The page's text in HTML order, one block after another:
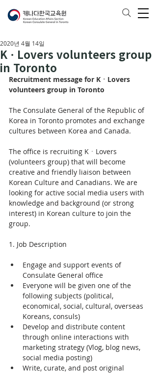
KㆍLovers volunteers group
in Toronto
2020년 4월 14일
Recruitment message for KㆍLovers
volunteers group in Toronto
The Consulate General of the Republic of
Korea in Toronto promotes and exchange
cultures between Korea and Canada.
The office is recruiting KㆍLovers
(volunteers group) that will become
creative and friendly liaison between
Korean Culture and Canadians. We are
looking for active social media users with
knowledge and background (or strong
interest) in Korean culture to join the
group.
1. Job Description
Engage and support events of
Consulate General office
Everyone will be given one of the
following subjects (political,
economical, social, cultural, overseas
Koreans, consuls)
Develop and distribute content
through online interactions with
marketing strategy (Vlog, blog news,
social media posting)
Write, curate, and post original